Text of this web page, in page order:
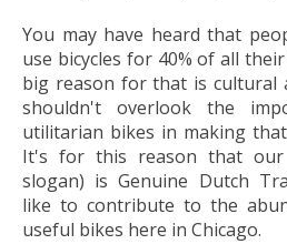
You may have heard that
use bicycles for 40% of all
big reason for that is cultural
shouldn't overlook the
utilitarian bikes in making
It's for this reason that our
slogan) is Genuine Dutch
like to contribute to the
useful bikes here in Chicago.